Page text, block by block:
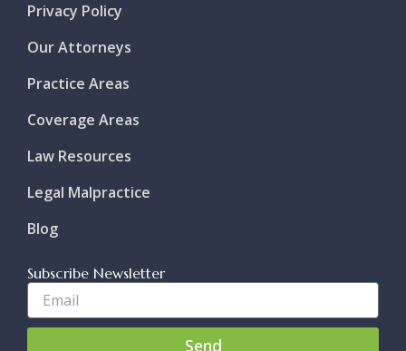
Privacy Policy
Our Attorneys
Practice Areas
Coverage Areas
Law Resources
Legal Malpractice
Blog
Subscribe Newsletter
Enter
Your
Email..
Send